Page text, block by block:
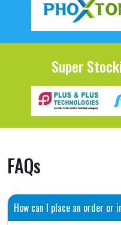
Super
FAQs
How can I place an order or